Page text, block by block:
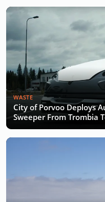
WASTE
City of Porvoo Deploys
Sweeper From Trombia